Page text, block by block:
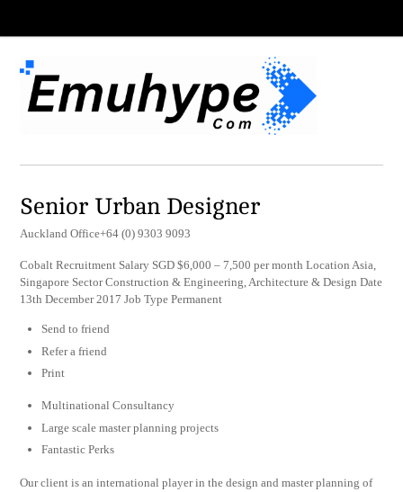
Senior Urban Designer
Auckland Office+64 (0) 9303 9093
Cobalt Recruitment Salary SGD $6,000 – 7,500 per month Location Asia,
Singapore Sector Construction & Engineering, Architecture & Design Date
13th December 2017 Job Type Permanent
Send to friend
Refer a friend
Print
Multinational Consultancy
Large scale master planning projects
Fantastic Perks
Our client is an international player in the design and master planning of